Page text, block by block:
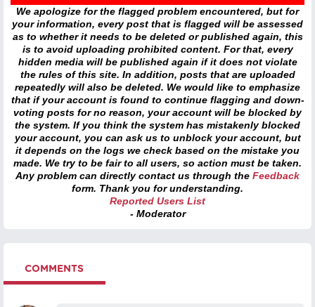
We apologize for the flagged problem encountered, but for
your information, every post that is flagged will be assessed
as to whether it needs to be deleted or published again, this
is to avoid uploading prohibited content. For that, every
hidden media will be published again if it does not violate
the rules of this site. In addition, posts that are uploaded
repeatedly will also be deleted. We would like to emphasize
that if your account is found to continue flagging and down-
voting posts for no reason, your account will be blocked by
the system. If you think the system has mistakenly blocked
your account, you can ask us to unblock your account, but
it depends on the logs we check based on the mistake you
made. We try to be fair to all users, so action must be taken.
Any problem can directly contact us through the Feedback
form. Thank you for understanding.
Reported Users List
- Moderator
COMMENTS